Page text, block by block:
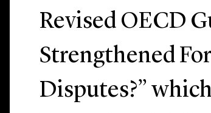
Revised OECD
Strengthened
Disputes?”